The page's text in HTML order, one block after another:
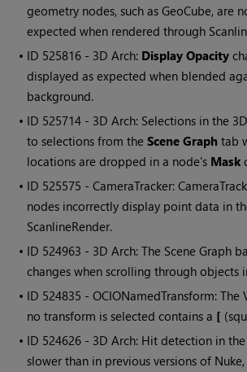
geometry nodes, such as GeoCube, are
expected when rendered through
• ID 525816 - 3D Arch: Display Opacity
displayed as expected when blended
background.
• ID 525714 - 3D Arch: Selections in the
to selections from theScene Graph tab
locations are dropped in a node's Mask
• ID 525575 - CameraTracker:
nodes incorrectly display point data in
ScanlineRender.
• ID 524963 - 3D Arch: The Scene Graph
changes when scrolling through objects
• ID 524835 - OCIONamedTransform: The
no transform is selected contains a [
• ID 524626 - 3D Arch: Hit detection in
slower than in previous versions of Nuke,